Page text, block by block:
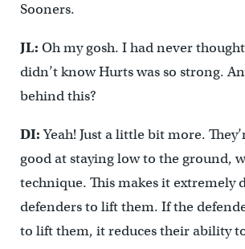
Sooners.
JL: Oh my gosh. I had never
didn’t know Hurts was so strong.
behind this?
DI:Yeah! Just a little bit more.
good at staying low to the ground,
technique. This makes it extremely
defenders to lift them. If the
to lift them, it reduces their ability